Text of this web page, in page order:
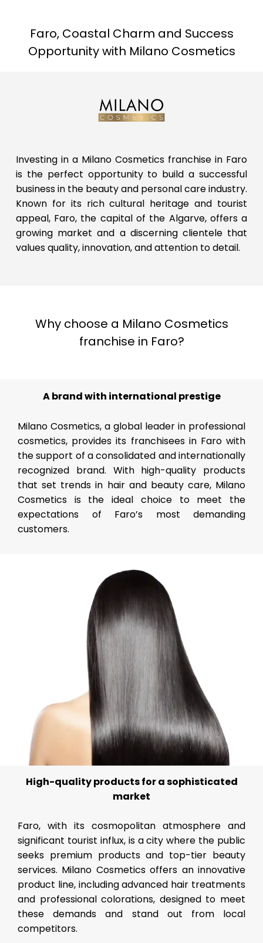
Faro, Coastal Charm and Success
Opportunity with Milano Cosmetics
Investing in a Milano Cosmetics franchise in Faro
is the perfect opportunity to build a successful
business in the beauty and personal care industry.
Known for its rich cultural heritage and tourist
appeal, Faro, the capital of the Algarve, offers a
growing market and a discerning clientele that
values quality, innovation, and attention to detail.
Why choose a Milano Cosmetics
franchise in Faro?
A brand with international prestige
Milano Cosmetics, a global leader in professional
cosmetics, provides its franchisees in Faro with
the support of a consolidated and internationally
recognized brand. With high-quality products
that set trends in hair and beauty care, Milano
Cosmetics is the ideal choice to meet the
expectations of Faro’s most demanding
customers.
High-quality products for a sophisticated
market
Faro, with its cosmopolitan atmosphere and
significant tourist influx, is a city where the public
seeks premium products and top-tier beauty
services. Milano Cosmetics offers an innovative
product line, including advanced hair treatments
and professional colorations, designed to meet
these demands and stand out from local
competitors.